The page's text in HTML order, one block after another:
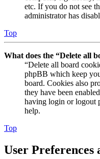
etc. If you do not see
administrator has
Top
What does the “Delete all
“Delete all board
phpBB which keep
board. Cookies also
they have been
having login or logout
help.
Top
User Preferences